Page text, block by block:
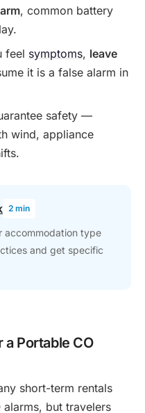
, common battery
feel symptoms, leave
it is a false alarm in
safety —
wind, appliance
2 min
accommodation type
and get specific
Portable CO
short-term rentals
alarms, but travelers